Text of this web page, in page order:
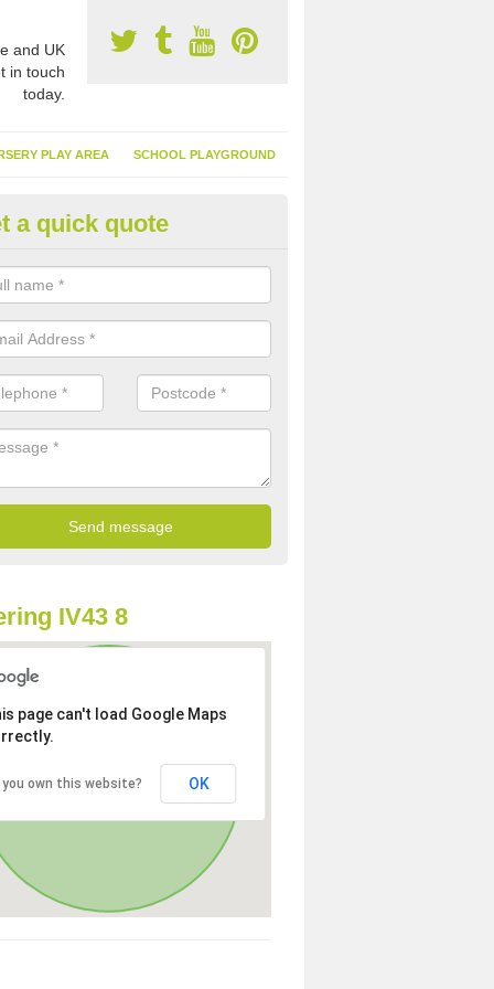
and UK
in touch
today.
PLAY AREA SCHOOL PLAYGROUND
Garden Turf in Airor
of having synthetic garden turf include the low amount of
it doesn't need watering or cutting and it is environmentally
a quick quote
IV43 8
page can't load Google Maps
you own this website? OK